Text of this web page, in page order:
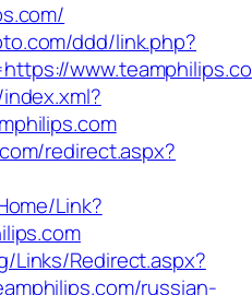
ddd/link.php?
redirect.aspx?
Link?
Links/Redirect.aspx?
russian-